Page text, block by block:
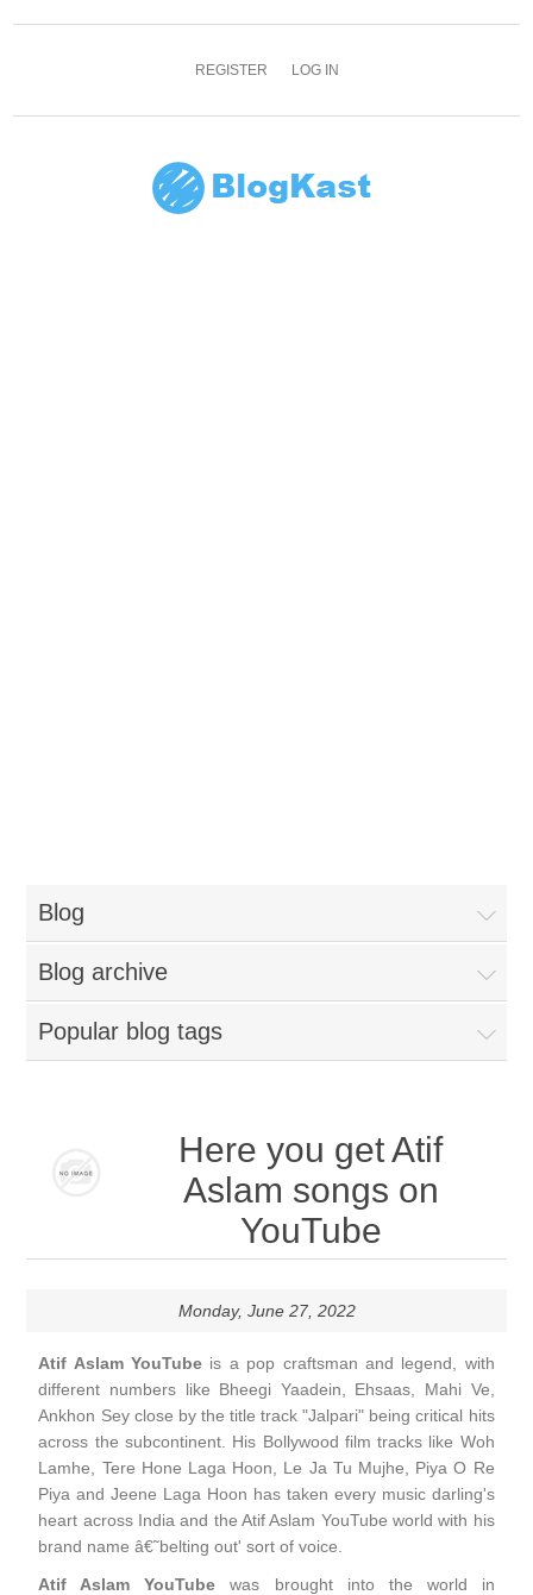
REGISTER LOG IN
Blog
Blog archive
Popular blog tags
Here you get Atif
Aslam songs on
YouTube
Monday, June 27, 2022
Atif Aslam YouTube is a pop craftsman and legend, with
different numbers like Bheegi Yaadein, Ehsaas, Mahi Ve,
Ankhon Sey close by the title track "Jalpari" being critical hits
across the subcontinent. His Bollywood film tracks like Woh
Lamhe, Tere Hone Laga Hoon, Le Ja Tu Mujhe, Piya O Re
Piya and Jeene Laga Hoon has taken every music darling's
heart across India and the Atif Aslam YouTube world with his
brand name â€˜belting out' sort of voice.
Atif Aslam YouTube was brought into the world in